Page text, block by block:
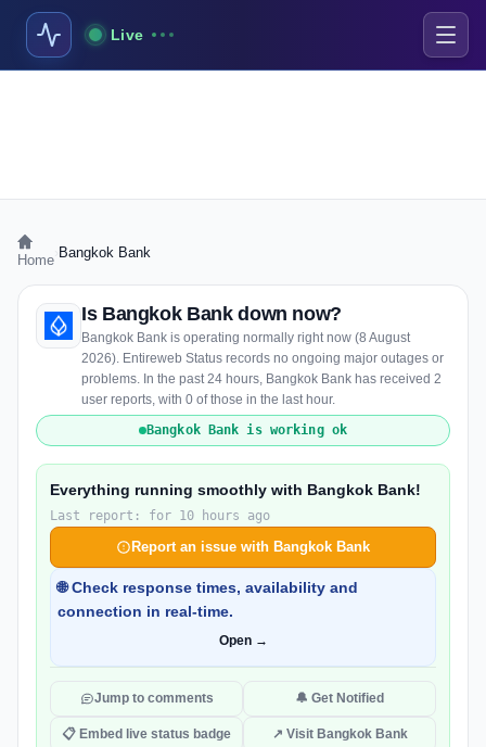
Live
Home Bangkok Bank
Is Bangkok Bank down now?
Bangkok Bank is operating normally right now (8 August
2026). Entireweb Status records no ongoing major outages or
problems. In the past 24 hours, Bangkok Bank has received 2
user reports, with 0 of those in the last hour.
Bangkok Bank is working ok
Everything running smoothly with Bangkok Bank!
Last report: for 10 hours ago
Report an issue with Bangkok Bank
🌐 Check response times, availability and
connection in real-time.
Open →
Jump to comments 🔔 Get Notified
📋 Embed live status badge ↗ Visit Bangkok Bank